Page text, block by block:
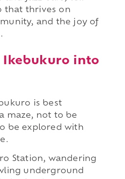
that thrives on
and the joy of
Ikebukuro into
is best
maze, not to be
be explored with
Station, wandering
underground